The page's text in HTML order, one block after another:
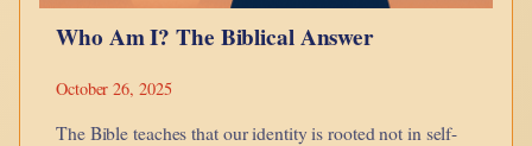
Who Am I? The Biblical Answer
October 26, 2025
The Bible teaches that our identity is rooted not in self-